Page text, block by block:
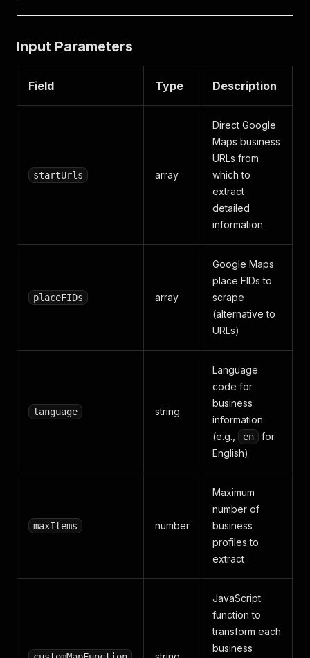
Input Parameters
Field Type Description
startUrls array
Direct Google
Maps business
URLs from
which to
extract
detailed
information
placeFIDs array
Google Maps
place FIDs to
scrape
(alternative to
URLs)
language string
Language
code for
business
information
(e.g.,
en
for
English)
maxItems number
Maximum
number of
business
profiles to
extract
JavaScript
function to
transform each
business